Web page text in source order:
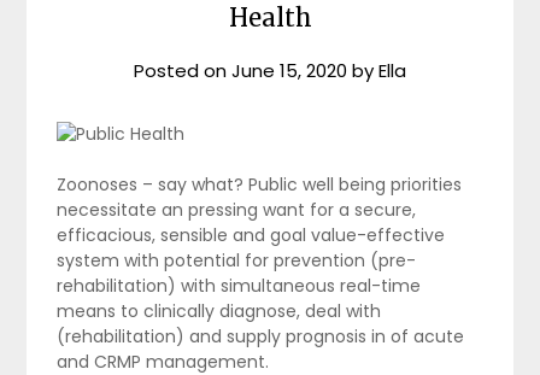
Health
Posted onJune 15, 2020 byElla
Zoonoses – say what? Public well being priorities
necessitate an pressing want for a secure,
efficacious, sensible and goal value-effective
system with potential for prevention (pre-
rehabilitation) with simultaneous real-time
means to clinically diagnose, deal with
(rehabilitation) and supply prognosis in of acute
and CRMP management.